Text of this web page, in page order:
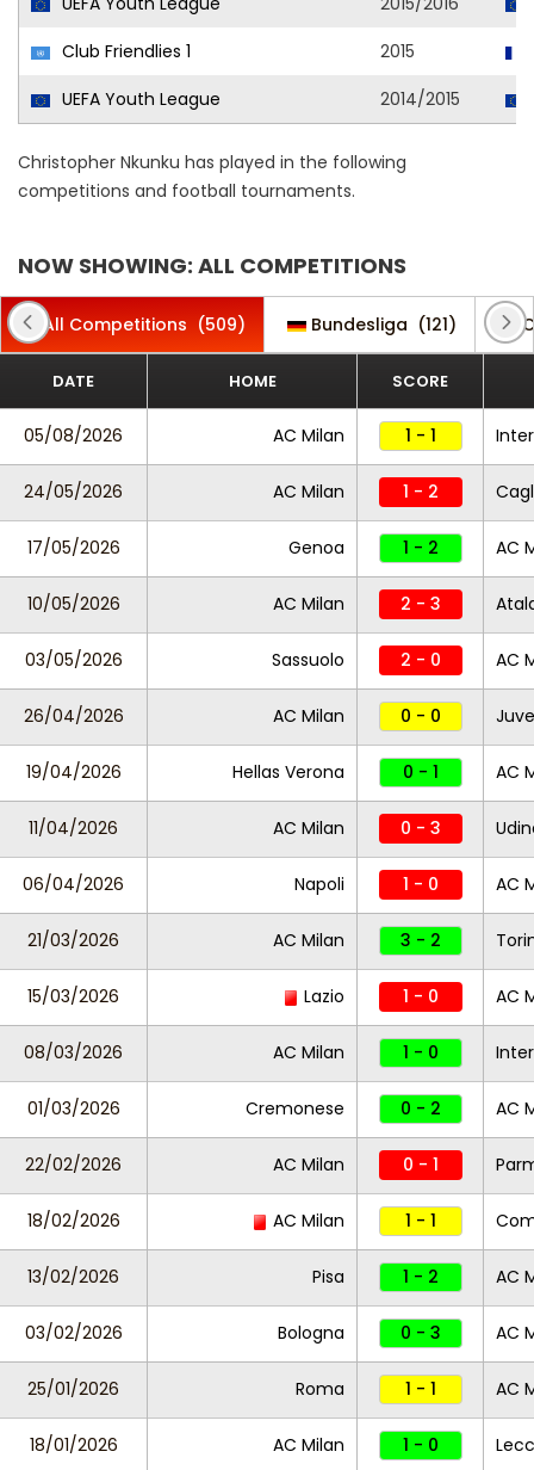
Club Friendlies 1
2015
UEFA Youth League
2014/2015
Christopher Nkunku has played in the following
competitions and football tournaments.
NOW SHOWING: ALL COMPETITIONS
All Competitions (509) Bundesliga (121)
DATE HOME SCORE
05/08/2026 AC Milan 1 - 1 Inter
24/05/2026 AC Milan 1 - 2
17/05/2026 Genoa 1 - 2 AC
10/05/2026 AC Milan 2 - 3
03/05/2026 Sassuolo 2 - 0 AC
26/04/2026 AC Milan 0 - 0
19/04/2026 Hellas Verona 0 - 1 AC
11/04/2026 AC Milan 0 - 3
06/04/2026 Napoli 1 - 0 AC
21/03/2026 AC Milan 3 - 2
15/03/2026 Lazio 1 - 0 AC
08/03/2026 AC Milan 1 - 0 Inter
01/03/2026 Cremonese 0 - 2 AC
22/02/2026 AC Milan 0 - 1
18/02/2026 AC Milan 1 - 1
13/02/2026 Pisa 1 - 2 AC
03/02/2026 Bologna 0 - 3 AC
25/01/2026 Roma 1 - 1 AC
18/01/2026 AC Milan 1 - 0